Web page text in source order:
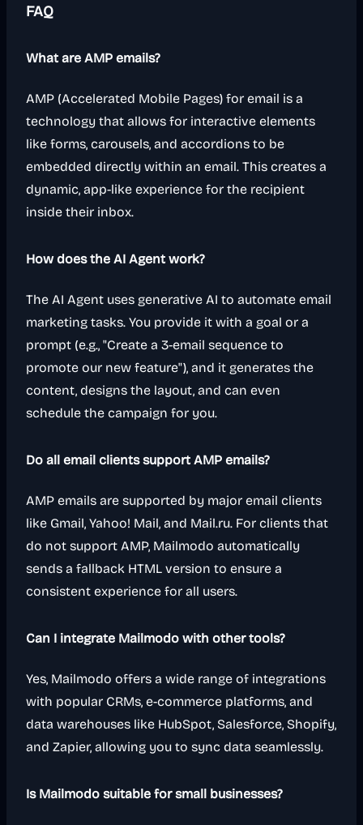
FAQ
What are AMP emails?
AMP (Accelerated Mobile Pages) for email is a
technology that allows for interactive elements
like forms, carousels, and accordions to be
embedded directly within an email. This creates a
dynamic, app-like experience for the recipient
inside their inbox.
How does the AI Agent work?
The AI Agent uses generative AI to automate email
marketing tasks. You provide it with a goal or a
prompt (e.g., "Create a 3-email sequence to
promote our new feature"), and it generates the
content, designs the layout, and can even
schedule the campaign for you.
Do all email clients support AMP emails?
AMP emails are supported by major email clients
like Gmail, Yahoo! Mail, and Mail.ru. For clients that
do not support AMP, Mailmodo automatically
sends a fallback HTML version to ensure a
consistent experience for all users.
Can I integrate Mailmodo with other tools?
Yes, Mailmodo offers a wide range of integrations
with popular CRMs, e-commerce platforms, and
data warehouses like HubSpot, Salesforce, Shopify,
and Zapier, allowing you to sync data seamlessly.
Is Mailmodo suitable for small businesses?